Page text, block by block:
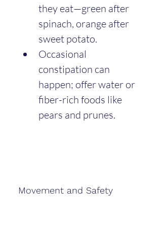
they eat—green after
spinach, orange after
sweet potato.
Occasional
constipation can
happen; offer water or
fiber-rich foods like
pears and prunes.
Movement and Safety